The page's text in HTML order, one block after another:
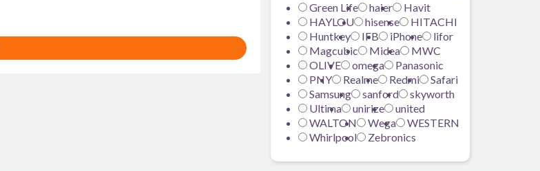
Green Life
haier
Havit
HAYLOU
hisense
HITACHI
Huntkey
IFB iPhone
lifor
Magcubic
Midea
MWC
OLIVE
omega
Panasonic
PNY
Realme Redmi
Safari
Samsung
sanford
skyworth
Ultima
unirize
united
WALTON
Wega
WESTERN
Whirlpool
Zebronics